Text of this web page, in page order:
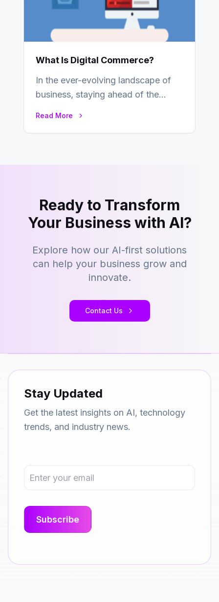
What Is Digital Commerce?
In the ever-evolving landscape of
business, staying ahead of the
Read More
Ready to Transform
Your Business with AI?
Explore how our AI-first solutions
can help your business grow and
innovate.
Contact Us
Stay Updated
Get the latest insights on AI, technology
trends, and industry news.